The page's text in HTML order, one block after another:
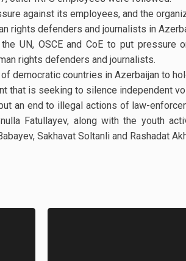
against its employees, and the
rights defenders and journalists in
UN, OSCE and CoE to put pressure
rights defenders and journalists.
democratic countries in Azerbaijan to
that is seeking to silence independent
an end to illegal actions of law-
Fatullayev, along with the youth
Sakhavat Soltanli and Rashadat